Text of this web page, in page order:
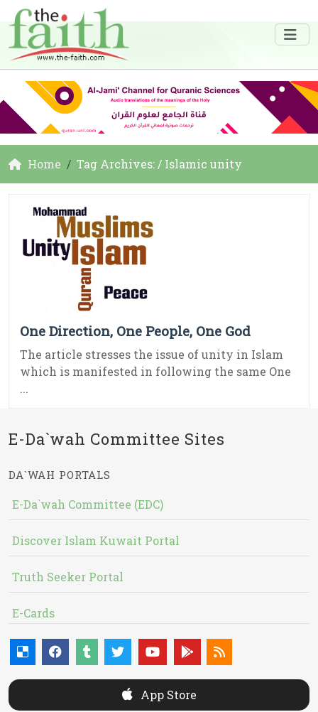
Home Tag Archives: / Islamic unity
One Direction, One People, One God
The article stresses the issue of unity in Islam
which is manifested in following the same One
...
E-Da`wah Committee Sites
DA`WAH PORTALS
E-Da`wah Committee (EDC)
Discover Islam Kuwait Portal
Truth Seeker Portal
E-Cards
App Store